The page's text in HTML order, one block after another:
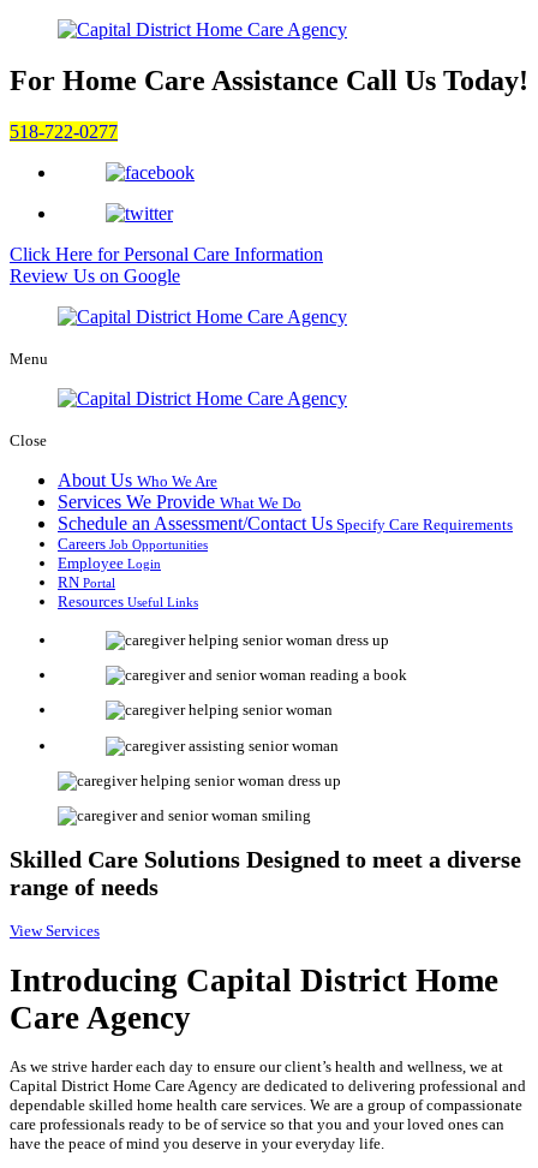
For Home Care Assistance Call Us Today!
518-722-0277
Click Here forPersonal Care Information
Review Us on Google
Menu
Close
About Us Who We Are
Services We Provide What We Do
Schedule an Assessment/Contact Us Specify Care Requirements
Careers Job Opportunities
Employee Login
RN Portal
Resources Useful Links
Skilled Care Solutions Designed to meet a diverse
range of needs
View Services
Introducing Capital District Home
Care Agency
As we strive harder each day to ensure our client’s health and wellness, we at
Capital District Home Care Agency are dedicated to delivering professional and
dependable skilled home health care services. We are a group of compassionate
care professionals ready to be of service so that you and your loved ones can
have the peace of mind you deserve in your everyday life.